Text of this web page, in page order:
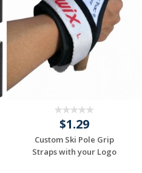
$1.29
Custom Ski Pole Grip
Straps with your Logo